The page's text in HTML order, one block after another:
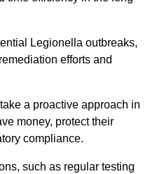
Legionella outbreaks,
efforts and
a proactive approach in
money, protect their
compliance.
such as regular testing